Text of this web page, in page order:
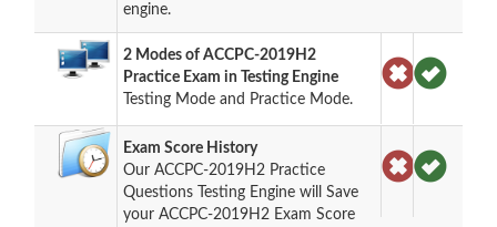
engine.
2 Modes of ACCPC-2019H2
Practice Exam in Testing Engine
Testing Mode and Practice Mode.
Exam Score History
Our ACCPC-2019H2 Practice
Questions Testing Engine will Save
your ACCPC-2019H2 Exam Score